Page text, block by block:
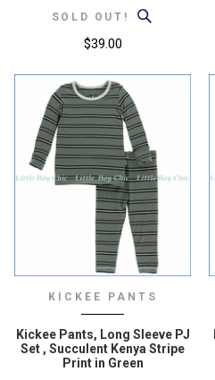
SOLD OUT!
$39.00
KICKEE PANTS
Kickee Pants, Long Sleeve PJ
Set , Succulent Kenya Stripe
Print in Green